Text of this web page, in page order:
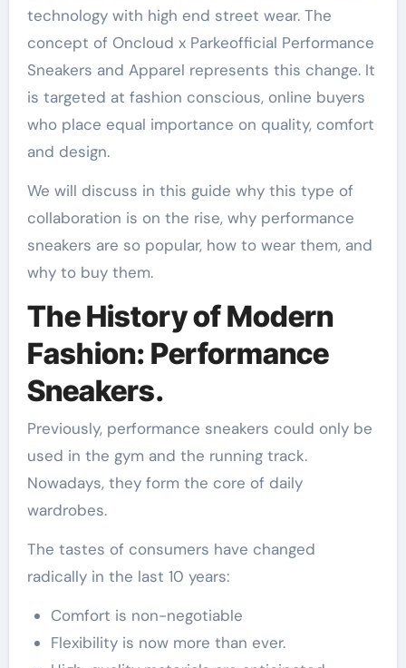
technology with high end street wear. The
concept of Oncloud x Parkeofficial Performance
Sneakers and Apparel represents this change. It
is targeted at fashion conscious, online buyers
who place equal importance on quality, comfort
and design.
We will discuss in this guide why this type of
collaboration is on the rise, why performance
sneakers are so popular, how to wear them, and
why to buy them.
The History of Modern
Fashion: Performance
Sneakers.
Previously, performance sneakers could only be
used in the gym and the running track.
Nowadays, they form the core of daily
wardrobes.
The tastes of consumers have changed
radically in the last 10 years:
Comfort is non-negotiable
Flexibility is now more than ever.